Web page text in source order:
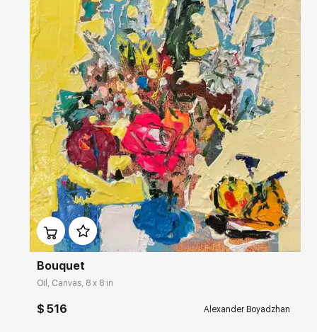
This city is a place of his artistic formation. Alexander`s painting
turned here into analytic, forethought, and intellectual art, but saved
its southern brightness.
Домен: rakovgallery.com
Bouquet
Oil, Canvas, 8 x 8 in
$ 516 Alexander Boyadzhan